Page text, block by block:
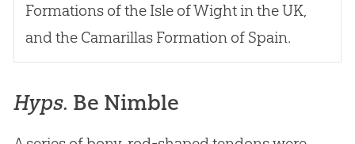
Formations of the Isle of Wight in the UK,
and the Camarillas Formation of Spain.
Hyps. Be Nimble